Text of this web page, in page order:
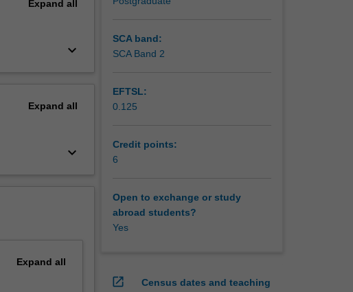
Expand all
keyboard_arrow_down
Expand all
keyboard_arrow_down
Expand all
SCA band:
SCA Band 2
EFTSL:
0.125
Credit points:
6
Open to exchange or study
abroad students?
Yes
open_in_new
Census dates and teaching